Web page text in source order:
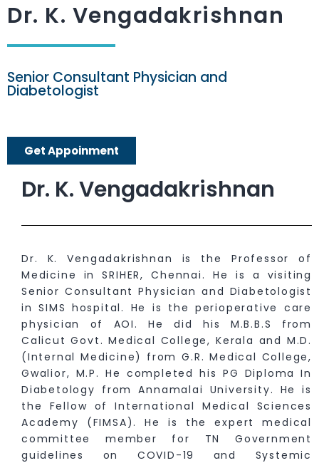
Dr. K. Vengadakrishnan
Senior Consultant Physician and
Diabetologist
Get Appoinment
Dr. K. Vengadakrishnan
Dr. K. Vengadakrishnan is the Professor of
Medicine in SRIHER, Chennai. He is a visiting
Senior Consultant Physician and Diabetologist
in SIMS hospital. He is the perioperative care
physician of AOI. He did his M.B.B.S from
Calicut Govt. Medical College, Kerala and M.D.
(Internal Medicine) from G.R. Medical College,
Gwalior, M.P. He completed his PG Diploma In
Diabetology from Annamalai University. He is
the Fellow of International Medical Sciences
Academy (FIMSA). He is the expert medical
committee member for TN Government
guidelines on COVID-19 and Systemic